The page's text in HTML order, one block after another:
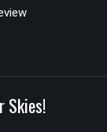
Skies!